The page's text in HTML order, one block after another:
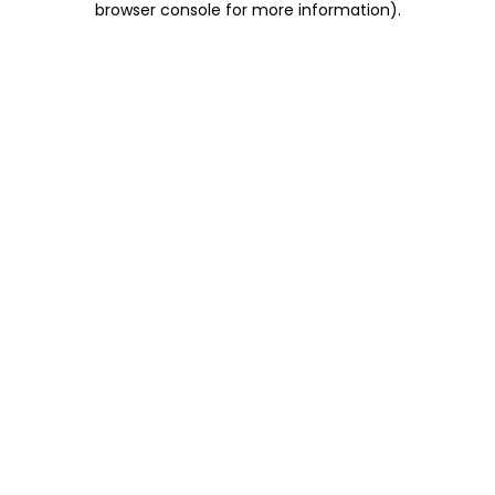
browser console for more information).